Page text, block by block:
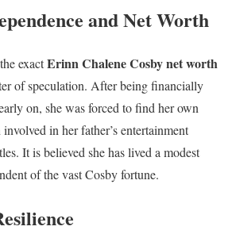
and Net Worth
exactErinn Chalene Cosby net worth
of speculation. After being financially
on, she was forced to find her own
in her father’s entertainment
It is believed she has lived a modest
of the vast Cosby fortune.